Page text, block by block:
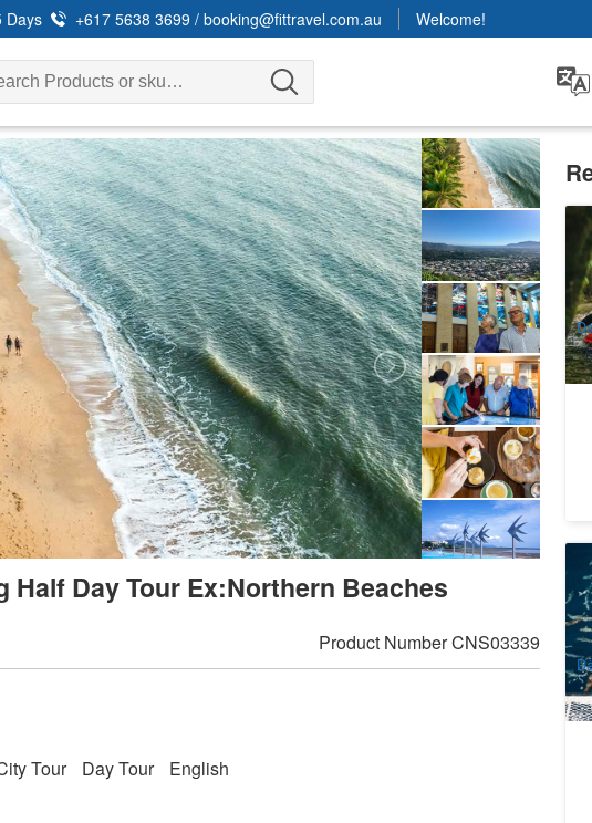
Days +617 5638 3699 /booking@fittravel.com.au Welcome!
Day Tour Ex:Northern Beaches
Product NumberCNS03339
Tour Day Tour
English